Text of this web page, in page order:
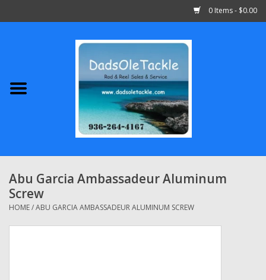
0 Items - $0.00
Abu Garcia
Shimano
Penn
13 Fishing
Abu Garcia Ambassadeur Aluminum
Screw
HOME/ABU GARCIA AMBASSADEUR ALUMINUM SCREW